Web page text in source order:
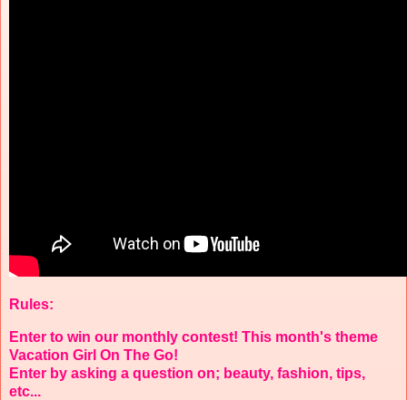
Rules:
Enter to win our monthly contest! This month's theme
Vacation Girl On The Go!
Enter by asking a question on; beauty, fashion, tips,
etc...